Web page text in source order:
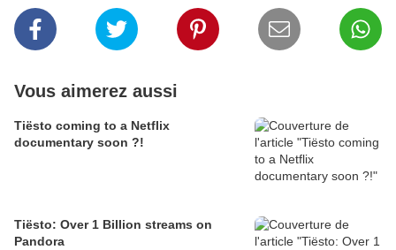
Vous aimerez aussi
Tiësto coming to a Netflix
documentary soon ?!
Tiësto: Over 1 Billion streams on
Pandora